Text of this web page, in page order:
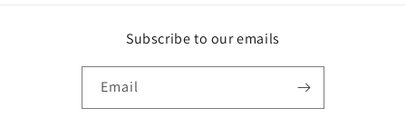
Subscribe to our emails
Email